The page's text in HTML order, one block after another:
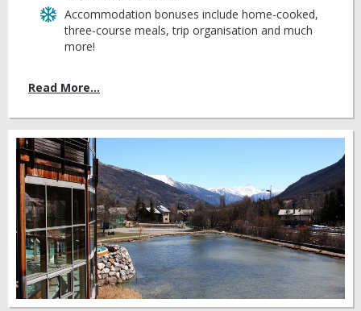
Accommodation bonuses include home-cooked,
three-course meals, trip organisation and much
more!
Read More...